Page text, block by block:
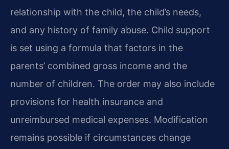
relationship with the child, the child’s needs,
and any history of family abuse. Child support
is set using a formula that factors in the
parents’ combined gross income and the
number of children. The order may also include
provisions for health insurance and
unreimbursed medical expenses. Modification
remains possible if circumstances change